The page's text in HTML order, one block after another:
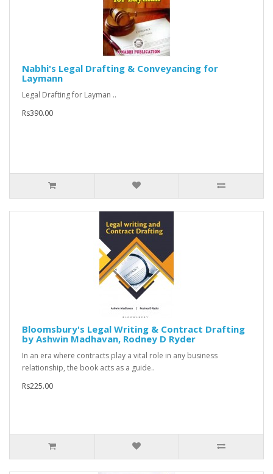
Nabhi's Legal Drafting & Conveyancing for
Laymann
Legal Drafting for Layman ..
Rs390.00
Bloomsbury's Legal Writing & Contract Drafting
by Ashwin Madhavan, Rodney D Ryder
In an era where contracts play a vital role in any business
relationship, the book acts as a guide..
Rs225.00